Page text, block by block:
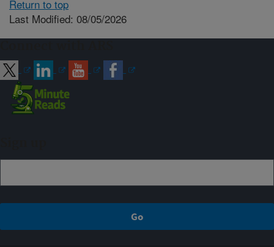
Return to top
Last Modified: 08/05/2026